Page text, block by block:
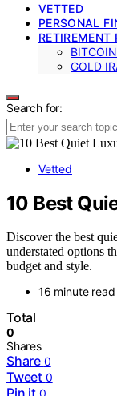
VETTED
PERSONAL
RETIREMENT
GOLD
Search for:
Vetted
10 Best
Discover the best
understated options
budget and style.
16 minute read
Total
0
Shares
Share 0
Tweet 0